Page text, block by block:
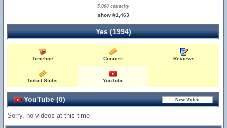
5,000 capacity
show #1,463
Yes (1994)
Timeline Concert Reviews
Ticket Stubs YouTube
YouTube (0)
Sorry, no videos at this time